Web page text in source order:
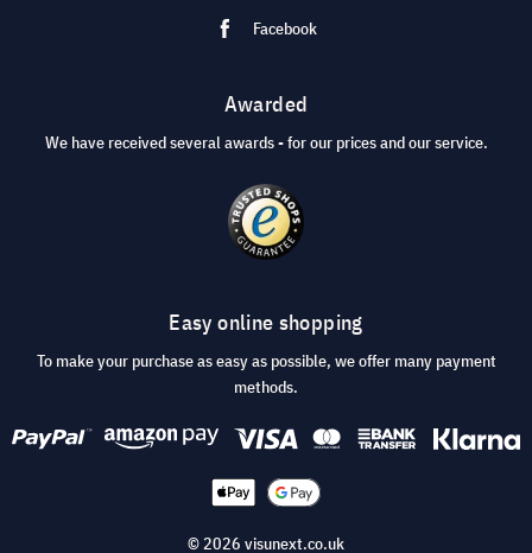
Facebook
Awarded
We have received several awards - for our prices and our service.
Easy online shopping
To make your purchase as easy as possible, we offer many payment
methods.
© 2026 visunext.co.uk